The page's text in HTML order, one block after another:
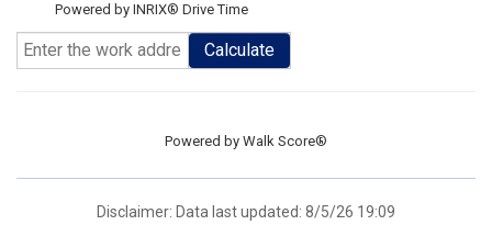
Powered by INRIX® Drive Time
Calculate
Powered by Walk Score®
Disclaimer: Data last updated: 8/5/26 19:09